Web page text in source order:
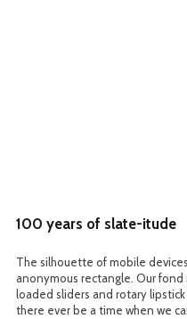
100 years of slate-itude
The silhouette of mobile
anonymous rectangle. Our
loaded sliders and rotary
there ever be a time when we